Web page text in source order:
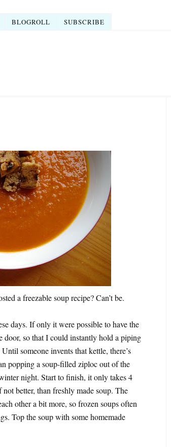
BLOGROLL SUBSCRIBE
a freezable soup recipe? Can’t be.
days. If only it were possible to have the
so that I could instantly hold a piping
someone invents that kettle, there’s
popping a soup-filled ziploc out of the
night. Start to finish, it only takes 4
better, than freshly made soup. The
other a bit more, so frozen soups often
Top the soup with some homemade